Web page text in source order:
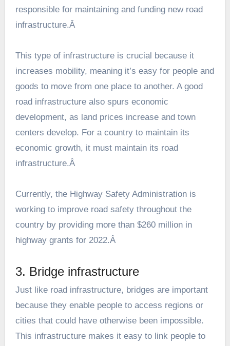
responsible for maintaining and funding new road
infrastructure.Â
This type of infrastructure is crucial because it
increases mobility, meaning it’s easy for people and
goods to move from one place to another. A good
road infrastructure also spurs economic
development, as land prices increase and town
centers develop. For a country to maintain its
economic growth, it must maintain its road
infrastructure.Â
Currently, the Highway Safety Administration is
working to improve road safety throughout the
country by providing more than $260 million in
highway grants for 2022.Â
3. Bridge infrastructure
Just like road infrastructure, bridges are important
because they enable people to access regions or
cities that could have otherwise been impossible.
This infrastructure makes it easy to link people to